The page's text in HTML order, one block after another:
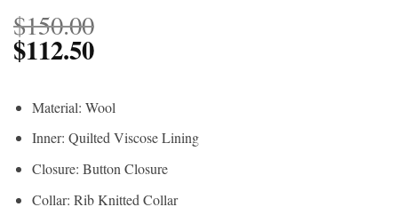
$150.00
$112.50
Material: Wool
Inner: Quilted Viscose Lining
Closure: Button Closure
Collar: Rib Knitted Collar